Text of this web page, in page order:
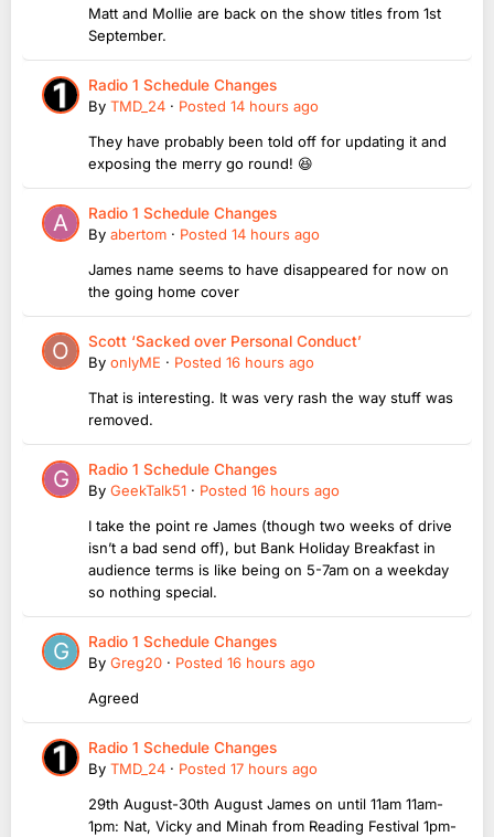
Matt and Mollie are back on the show titles from 1st
September.
Radio 1 Schedule Changes
By TMD_24 · Posted 14 hours ago
They have probably been told off for updating it and
exposing the merry go round! 😆
Radio 1 Schedule Changes
By abertom · Posted 14 hours ago
James name seems to have disappeared for now on
the going home cover
Scott ‘Sacked over Personal Conduct’
By onlyME · Posted 16 hours ago
That is interesting. It was very rash the way stuff was
removed.
Radio 1 Schedule Changes
By GeekTalk51 · Posted 16 hours ago
I take the point re James (though two weeks of drive
isn’t a bad send off), but Bank Holiday Breakfast in
audience terms is like being on 5-7am on a weekday
so nothing special.
Radio 1 Schedule Changes
By Greg20 · Posted 16 hours ago
Agreed
Radio 1 Schedule Changes
By TMD_24 · Posted 17 hours ago
29th August-30th August James on until 11am 11am-
1pm: Nat, Vicky and Minah from Reading Festival 1pm-